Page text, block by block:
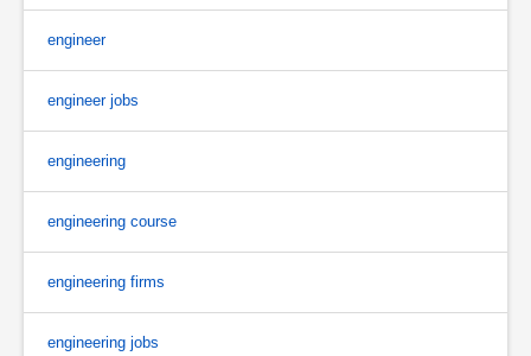
engineer
engineer jobs
engineering
engineering course
engineering firms
engineering jobs